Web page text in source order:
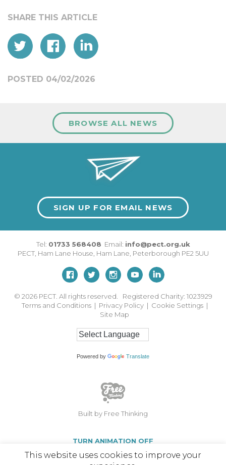
POSTED 04/02/2026
BROWSE ALL NEWS
SIGN UP FOR EMAIL NEWS
Tel: 01733 568408 Email: info@pect.org.uk
PECT, Ham Lane House Ham Lane Peterborough PE2 5UU
© 2026 PECT. All rights reserved. Registered Charity: 1023929
Terms and Conditions | Privacy Policy | Cookie Settings |
Site Map
Powered by Translate
Built by Free Thinking
TURN ANIMATION OFF
This website uses cookies to improve your